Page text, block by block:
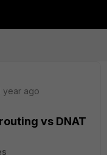
year ago
vs DNAT